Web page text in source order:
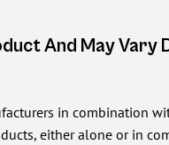
And May Vary
in combination
either alone or in